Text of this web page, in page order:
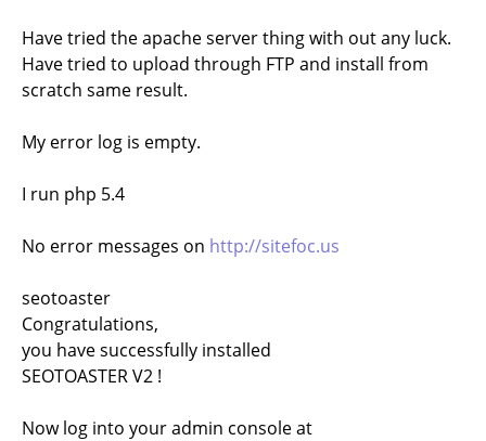
Have tried the apache server thing with out any luck.
Have tried to upload through FTP and install from
scratch same result.
My error log is empty.
I run php 5.4
No error messages on http://sitefoc.us
seotoaster
Congratulations,
you have successfully installed
SEOTOASTER V2 !
Now log into your admin console at